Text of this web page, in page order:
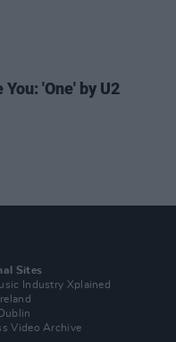
You: 'One' by U2
Sites
Industry Xplained
Video Archive